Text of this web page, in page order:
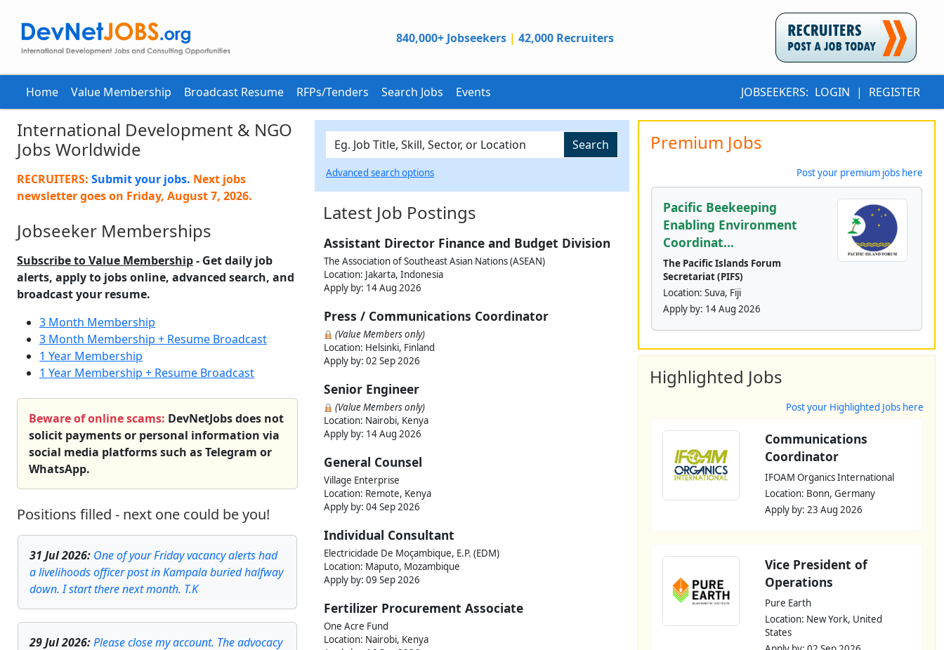
840,000+ Jobseekers | 42,000 Recruiters
Home Value Membership Broadcast Resume RFPs/Tenders Search Jobs Events JOBSEEKERS: LOGIN | REGISTER
International Development & NGO
Jobs Worldwide
RECRUITERS: Submit your jobs. Next jobs
newsletter goes on Friday, August 7, 2026.
Jobseeker Memberships
Subscribe to Value Membership- Get daily job
alerts, apply to jobs online, advanced search, and
broadcast your resume.
3 Month Membership
3 Month Membership + Resume Broadcast
1 Year Membership
1 Year Membership + Resume Broadcast
Beware of online scams: DevNetJobs does not
solicit payments or personal information via
social media platforms such as Telegram or
WhatsApp.
Positions filled - next one could be you!
31 Jul 2026: One of your Friday vacancy alerts had
a livelihoods officer post in Kampala buried halfway
down. I start there next month. T.K
29 Jul 2026:Please close my account. The advocacy
Search
Advanced search options
Latest Job Postings
Assistant Director Finance and Budget Division
The Association of Southeast Asian Nations (ASEAN)
Location: Jakarta, Indonesia
Apply by: 14 Aug 2026
Press / Communications Coordinator
(Value Members only)
Location: Helsinki, Finland
Apply by: 02 Sep 2026
Senior Engineer
(Value Members only)
Location: Nairobi, Kenya
Apply by: 14 Aug 2026
General Counsel
Village Enterprise
Location: Remote, Kenya
Apply by: 04 Sep 2026
Individual Consultant
Electricidade De Moçambique, E.P. (EDM)
Location: Maputo, Mozambique
Apply by: 09 Sep 2026
Fertilizer Procurement Associate
One Acre Fund
Location: Nairobi, Kenya
Premium Jobs
Post your premium jobs here
Pacific Beekeeping
Enabling Environment
Coordinat...
The Pacific Islands Forum
Secretariat (PIFS)
Location: Suva, Fiji
Apply by: 14 Aug 2026
Highlighted Jobs
Post your Highlighted Jobs here
Communications
Coordinator
IFOAM Organics International
Location: Bonn, Germany
Apply by: 23 Aug 2026
Vice President of
Operations
Pure Earth
Location: New York, United
States